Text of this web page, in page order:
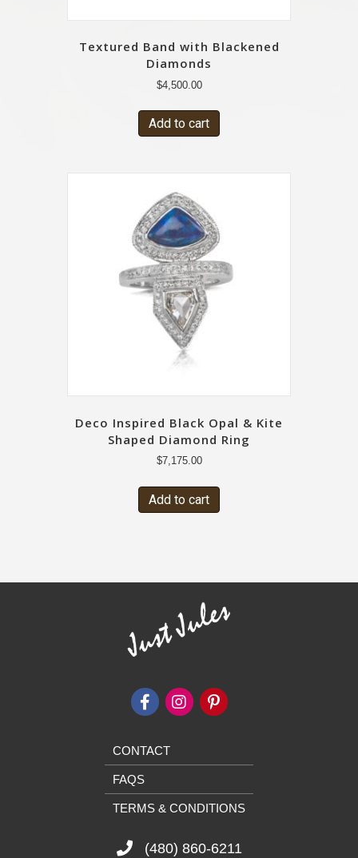
Textured Band with Blackened
Diamonds
$4,500.00
Add to cart
Deco Inspired Black Opal & Kite
Shaped Diamond Ring
$7,175.00
Add to cart
CONTACT
FAQS
TERMS & CONDITIONS
(480) 860-6211